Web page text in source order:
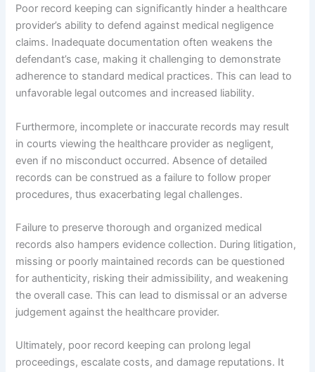
Poor record keeping can significantly hinder a healthcare
provider’s ability to defend against medical negligence
claims. Inadequate documentation often weakens the
defendant’s case, making it challenging to demonstrate
adherence to standard medical practices. This can lead to
unfavorable legal outcomes and increased liability.
Furthermore, incomplete or inaccurate records may result
in courts viewing the healthcare provider as negligent,
even if no misconduct occurred. Absence of detailed
records can be construed as a failure to follow proper
procedures, thus exacerbating legal challenges.
Failure to preserve thorough and organized medical
records also hampers evidence collection. During litigation,
missing or poorly maintained records can be questioned
for authenticity, risking their admissibility, and weakening
the overall case. This can lead to dismissal or an adverse
judgement against the healthcare provider.
Ultimately, poor record keeping can prolong legal
proceedings, escalate costs, and damage reputations. It